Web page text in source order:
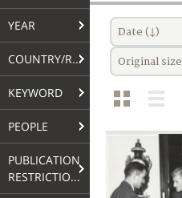
YEAR
COUNTRY/REGION
KEYWORD
PEOPLE
PUBLICATION
RESTRICTIONS
Date (↓)
Original size